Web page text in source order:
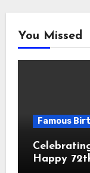
You Missed
Famous
Happy